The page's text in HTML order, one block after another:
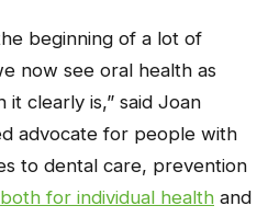
beginning of a lot of
now see oral health as
clearly is,” said Joan
advocate for people with
to dental care, prevention
both for individual health and